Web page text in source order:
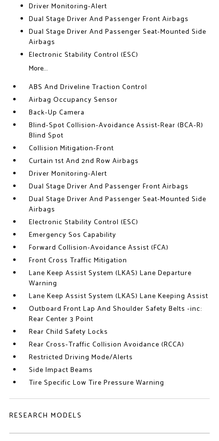
Driver Monitoring-Alert
Dual Stage Driver And Passenger Front Airbags
Dual Stage Driver And Passenger Seat-Mounted Side
Airbags
Electronic Stability Control (ESC)
More...
ABS And Driveline Traction Control
Airbag Occupancy Sensor
Back-Up Camera
Blind-Spot Collision-Avoidance Assist-Rear (BCA-R)
Blind Spot
Collision Mitigation-Front
Curtain 1st And 2nd Row Airbags
Driver Monitoring-Alert
Dual Stage Driver And Passenger Front Airbags
Dual Stage Driver And Passenger Seat-Mounted Side
Airbags
Electronic Stability Control (ESC)
Emergency Sos Capability
Forward Collision-Avoidance Assist (FCA)
Front Cross Traffic Mitigation
Lane Keep Assist System (LKAS) Lane Departure
Warning
Lane Keep Assist System (LKAS) Lane Keeping Assist
Outboard Front Lap And Shoulder Safety Belts -inc:
Rear Center 3 Point
Rear Child Safety Locks
Rear Cross-Traffic Collision Avoidance (RCCA)
Restricted Driving Mode/Alerts
Side Impact Beams
Tire Specific Low Tire Pressure Warning
RESEARCH MODELS